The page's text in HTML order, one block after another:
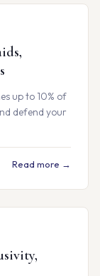
up to 10% of
defend your
Read more →